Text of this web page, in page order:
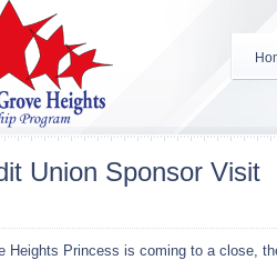
Union Sponsor Visit
Heights Princess is coming to a close,